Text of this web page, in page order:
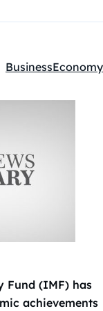
Kategóriák:
BusinessEconomy
Fund (IMF) has
achievements